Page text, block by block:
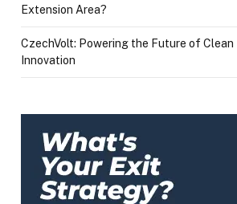
Extension Area?
CzechVolt: Powering the Future of Clean
Innovation